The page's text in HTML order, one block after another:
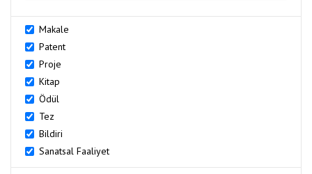
Makale
Patent
Proje
Kitap
Ödül
Tez
Bildiri
Sanatsal Faaliyet